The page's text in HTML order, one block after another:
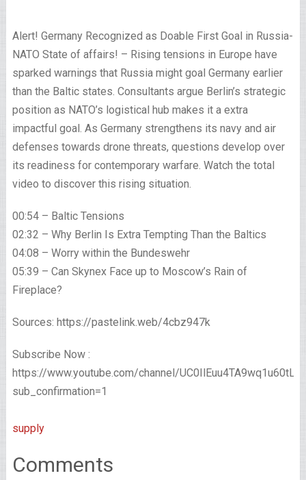
Alert! Germany Recognized as Doable First Goal in Russia-
NATO State of affairs! – Rising tensions in Europe have
sparked warnings that Russia might goal Germany earlier
than the Baltic states. Consultants argue Berlin’s strategic
position as NATO’s logistical hub makes it a extra
impactful goal. As Germany strengthens its navy and air
defenses towards drone threats, questions develop over
its readiness for contemporary warfare. Watch the total
video to discover this rising situation.
00:54 – Baltic Tensions
02:32 – Why Berlin Is Extra Tempting Than the Baltics
04:08 – Worry within the Bundeswehr
05:39 – Can Skynex Face up to Moscow’s Rain of
Fireplace?
Sources: https://pastelink.web/4cbz947k
Subscribe Now :
https://www.youtube.com/channel/
sub_confirmation=1
supply
Comments